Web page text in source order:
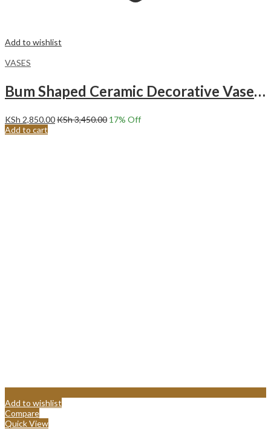
Add to wishlist
VASES
Bum Shaped Ceramic Decorative Vase – BLACK
KSh 2,850.00KSh3,450.00 17% Off
Add to cart
Add to wishlist
Compare
Quick View